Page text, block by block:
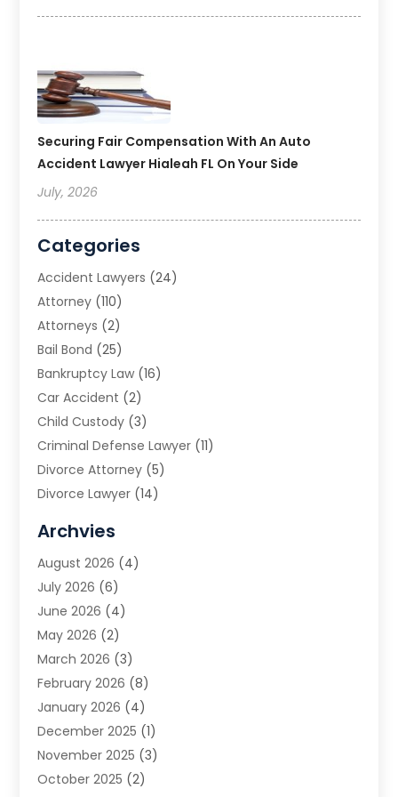
Securing Fair Compensation With An Auto
Accident Lawyer Hialeah FL On Your Side
July, 2026
Categories
Accident Lawyers (24)
Attorney (110)
Attorneys (2)
Bail Bond (25)
Bankruptcy Law (16)
Car Accident (2)
Child Custody (3)
Criminal Defense Lawyer (11)
Divorce Attorney (5)
Divorce Lawyer (14)
Estate Planning Attorney
Family Law(5)
Family Lawyer
Law(66)
Law Attorney
Law Firm(14)
Lawyer(16)
Lawyers(220)
Lawyers And Law Firms
Legal(65)
Legal Services (50)
Archvies
August 2026 (4)
July 2026 (6)
June 2026 (4)
May 2026 (2)
March 2026 (3)
February 2026 (8)
January 2026 (4)
December 2025 (1)
November 2025 (3)
October 2025 (2)